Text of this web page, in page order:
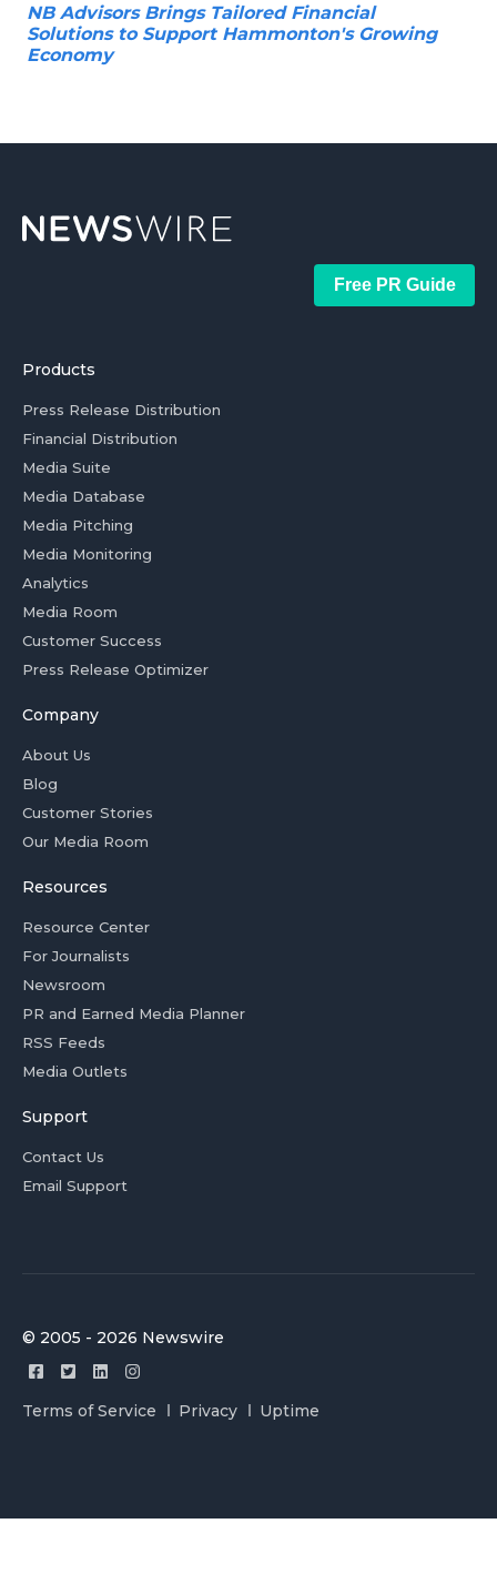
NB Advisors Brings Tailored Financial
Solutions to Support Hammonton's Growing
Economy
Free PR Guide
Products
Press Release Distribution
Financial Distribution
Media Suite
Media Database
Media Pitching
Media Monitoring
Analytics
Media Room
Customer Success
Press Release Optimizer
Company
About Us
Blog
Customer Stories
Our Media Room
Resources
Resource Center
For Journalists
Newsroom
PR and Earned Media Planner
RSS Feeds
Media Outlets
Support
Contact Us
Email Support
© 2005 - 2026 Newswire
Terms of Service Privacy Uptime